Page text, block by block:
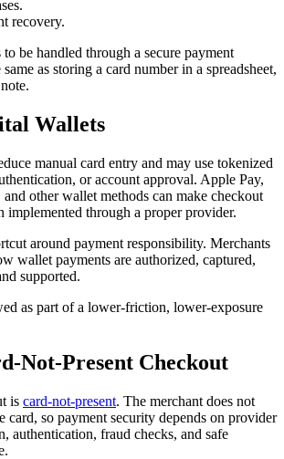
recovery.
be handled through a secure payment
as storing a card number in a spreadsheet,
Wallets
manual card entry and may use tokenized
or account approval. Apple Pay,
other wallet methods can make checkout
implemented through a proper provider.
around payment responsibility. Merchants
wallet payments are authorized, captured,
supported.
as part of a lower-friction, lower-exposure
Not-Present Checkout
is card-not-present. The merchant does not
card, so payment security depends on provider
authentication, fraud checks, and safe